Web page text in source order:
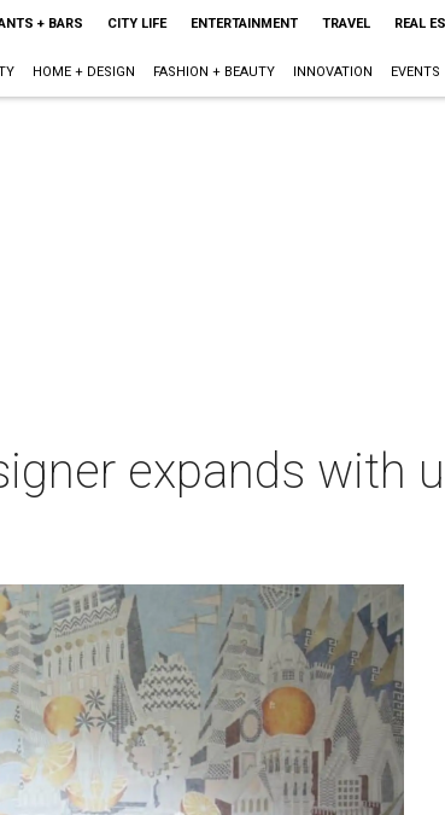
+ BARS CITY LIFE ENTERTAINMENT TRAVEL REAL
HOME + DESIGN FASHION + BEAUTY INNOVATION EVENTS
expands with